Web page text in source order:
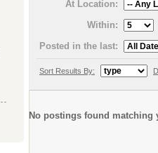
At Location:
Within:
Posted in the last:
Sort Results By:
No postings found matching